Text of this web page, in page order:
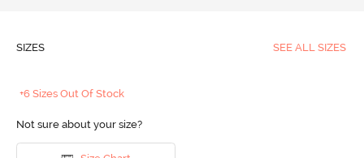
SIZES SEE ALL SIZES
+6 Sizes Out Of Stock
Not sure about your size?